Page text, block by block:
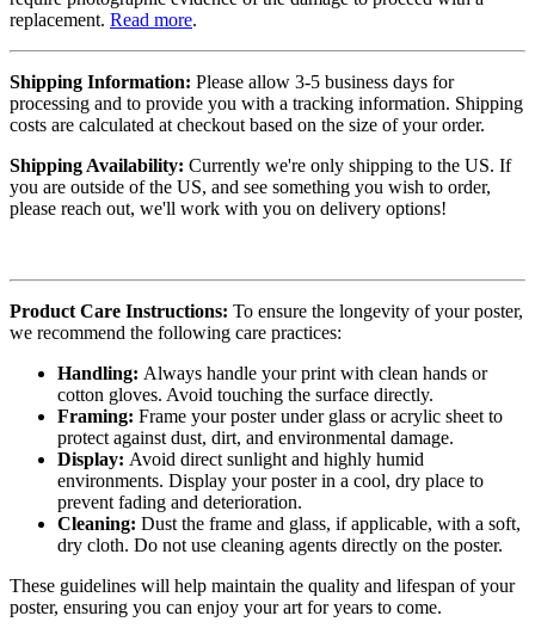
replacement. Read more.
Shipping Information: Please allow 3-5 business days for
processing and to provide you with a tracking information. Shipping
costs are calculated at checkout based on the size of your order.
Shipping Availability: Currently we're only shipping to the US. If
you are outside of the US, and see something you wish to order,
please reach out, we'll work with you on delivery options!
Product Care Instructions: To ensure the longevity of your poster,
we recommend the following care practices:
Handling: Always handle your print with clean hands or
cotton gloves. Avoid touching the surface directly.
Framing: Frame your poster under glass or acrylic sheet to
protect against dust, dirt, and environmental damage.
Display: Avoid direct sunlight and highly humid
environments. Display your poster in a cool, dry place to
prevent fading and deterioration.
Cleaning: Dust the frame and glass, if applicable, with a soft,
dry cloth. Do not use cleaning agents directly on the poster.
These guidelines will help maintain the quality and lifespan of your
poster, ensuring you can enjoy your art for years to come.